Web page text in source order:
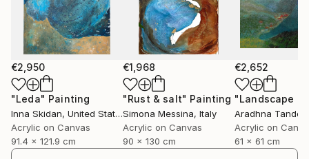
€2,950
"Leda" Painting
Inna Skidan, United States
Acrylic on Canvas
91.4 x 121.9 cm
€1,968
"Rust & salt" Painting
Simona Messina, Italy
Acrylic on Canvas
90 x 130 cm
€2,652
"Landscape
Aradhna Tandon
Acrylic on
61 x 61 cm